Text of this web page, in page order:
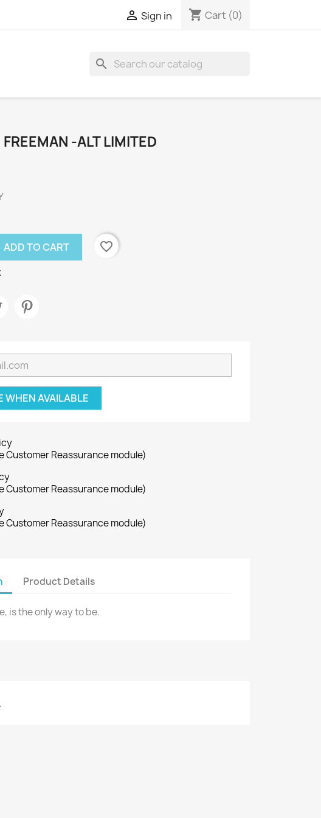
 Sign in shopping_cart Cart (0)
search
-ALT LIMITED
ADD TO CART
favorite_border
WHEN AVAILABLE
Customer Reassurance module)
Customer Reassurance module)
Customer Reassurance module)
Product Details
is the only way to be.